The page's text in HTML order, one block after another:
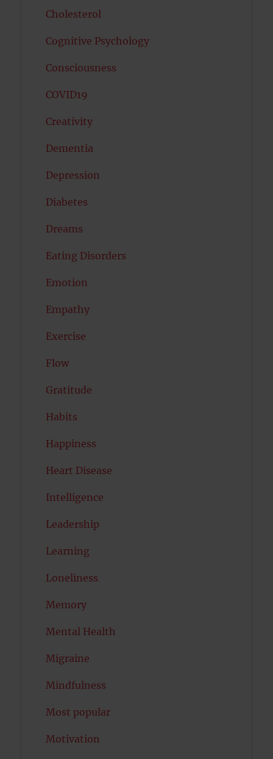
Cholesterol
Cognitive Psychology
Consciousness
COVID19
Creativity
Dementia
Depression
Diabetes
Dreams
Eating Disorders
Emotion
Empathy
Exercise
Flow
Gratitude
Habits
Happiness
Heart Disease
Intelligence
Leadership
Learning
Loneliness
Memory
Mental Health
Migraine
Mindfulness
Most popular
Motivation